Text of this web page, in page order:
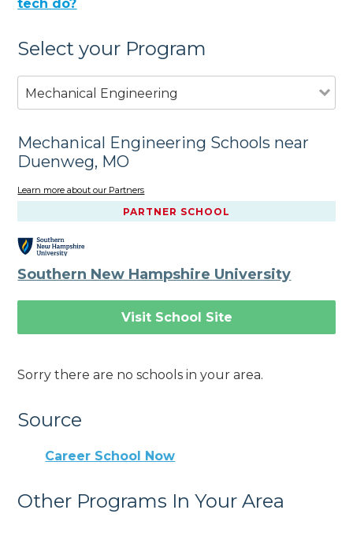
tech do?
Select your Program
Mechanical Engineering
Mechanical Engineering Schools near
Duenweg, MO
Learn more about our Partners
PARTNER SCHOOL
Southern New Hampshire University
Visit School Site
Sorry there are no schools in your area.
Source
Career School Now
Other Programs In Your Area